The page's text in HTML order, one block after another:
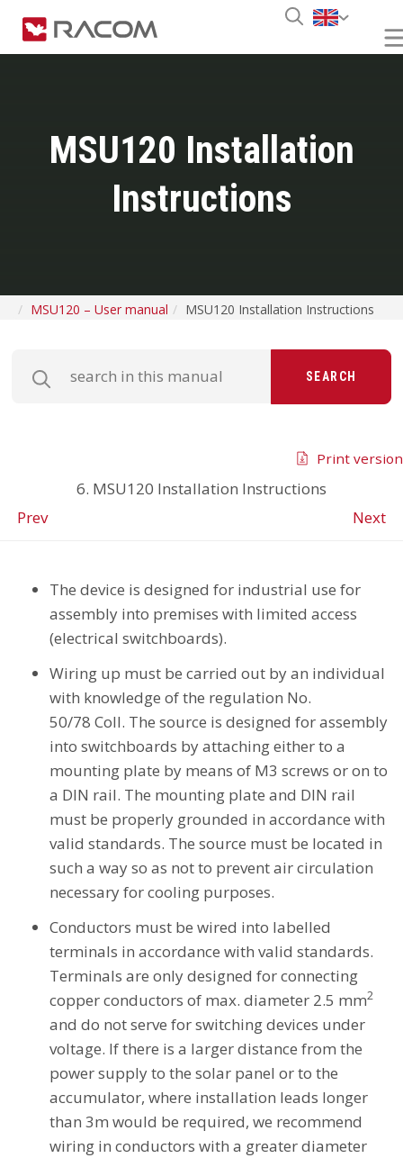
MSU120 Installation
Instructions
MSU120 – User manual MSU120 Installation Instructions
SEARCH
6. MSU120 Installation Instructions
Prev
Next
Print version
The device is designed for industrial use for
assembly into premises with limited access
(electrical switchboards).
Wiring up must be carried out by an individual
with knowledge of the regulation No.
50/78 Coll. The source is designed for assembly
into switchboards by attaching either to a
mounting plate by means of M3 screws or on to
a DIN rail. The mounting plate and DIN rail
must be properly grounded in accordance with
valid standards. The source must be located in
such a way so as not to prevent air circulation
necessary for cooling purposes.
Conductors must be wired into labelled
terminals in accordance with valid standards.
Terminals are only designed for connecting
copper conductors of max. diameter 2.5 mm2
and do not serve for switching devices under
voltage. If there is a larger distance from the
power supply to the solar panel or to the
accumulator, where installation leads longer
than 3m would be required, we recommend
wiring in conductors with a greater diameter